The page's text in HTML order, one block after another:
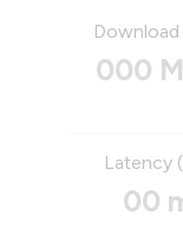
000
Latency
00